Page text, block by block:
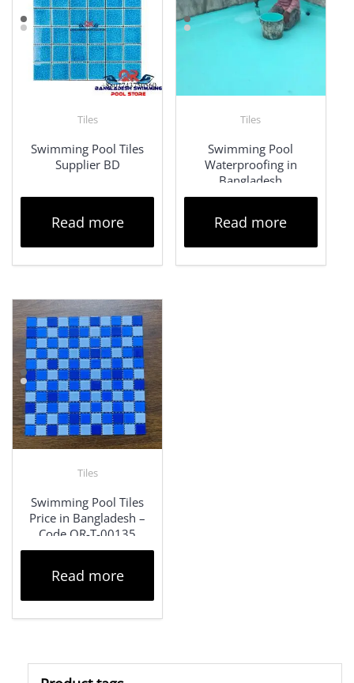
Tiles
Swimming Pool Tiles
Supplier BD
Read more
Tiles
Swimming Pool
Waterproofing in
Bangladesh
Read more
Tiles
Swimming Pool Tiles
Price in Bangladesh –
Code QR-T-00135
Read more